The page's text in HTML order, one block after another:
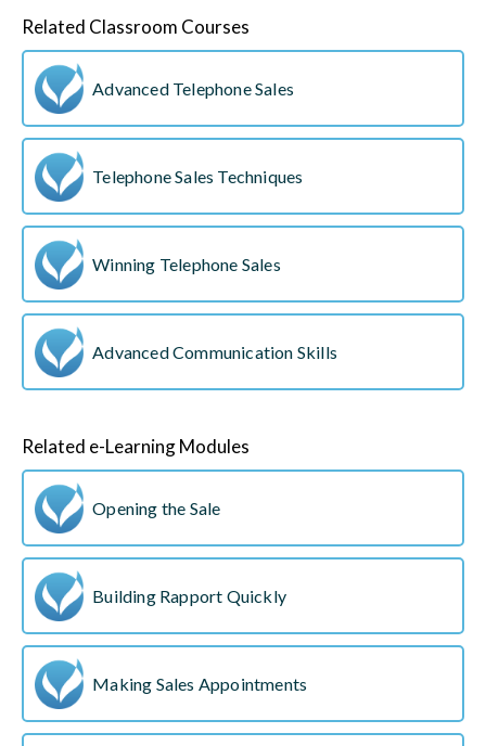
Related Classroom Courses
Advanced Telephone Sales
Telephone Sales Techniques
Winning Telephone Sales
Advanced Communication Skills
Related e-Learning Modules
Opening the Sale
Building Rapport Quickly
Making Sales Appointments